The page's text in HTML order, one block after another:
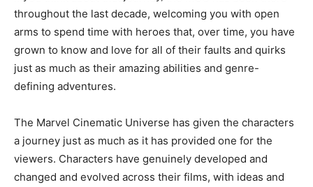
throughout the last decade, welcoming you with open
arms to spend time with heroes that, over time, you have
grown to know and love for all of their faults and quirks
just as much as their amazing abilities and genre-
defining adventures.
The Marvel Cinematic Universe has given the characters
a journey just as much as it has provided one for the
viewers. Characters have genuinely developed and
changed and evolved across their films, with ideas and